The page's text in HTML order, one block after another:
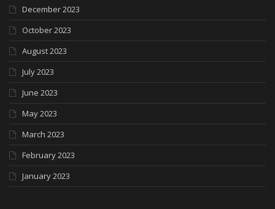
December 2023
October 2023
August 2023
July 2023
June 2023
May 2023
March 2023
February 2023
January 2023